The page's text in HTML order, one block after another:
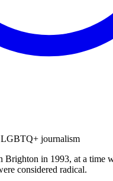
LGBTQ+ journalism
Brighton in 1993, at a time
considered radical.